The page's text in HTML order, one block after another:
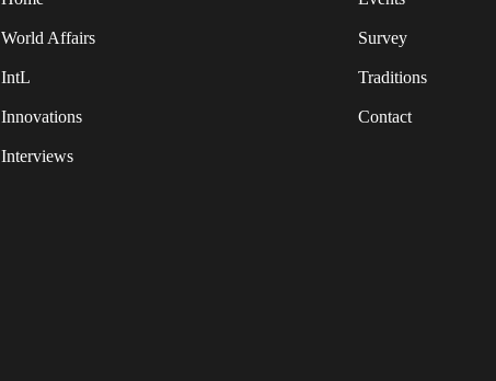
World Affairs
IntL
Innovations
Interviews
Survey
Traditions
Contact